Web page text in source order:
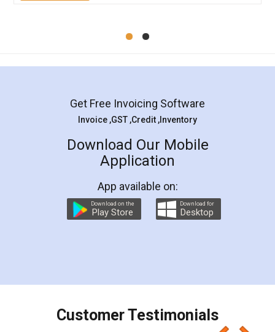
Mohit Koul
Rental Agreement
LegalDocs is an excellent and professional
online service which helps you step by step in
preparation and registration. They helped me in
preparing my Rental Agreement as a Tenant at
the comfort of my home and even did a second
charges online) which again makes the whole
final amt to be paid as well as discount coupons
which I liked alot 😋 I would recommend people